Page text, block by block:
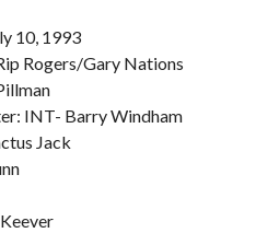
10, 1993
Rogers/Gary Nations
INT- Barry Windham
Jack